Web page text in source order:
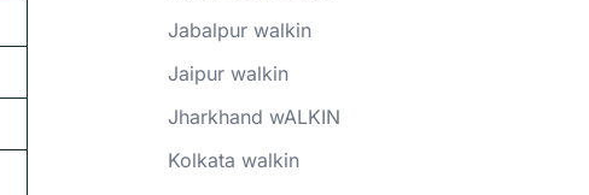
Jabalpur walkin
Jaipur walkin
Jharkhand wALKIN
Kolkata walkin